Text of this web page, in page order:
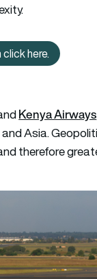
about African
here.
Kenya Airways
Asia.
therefore